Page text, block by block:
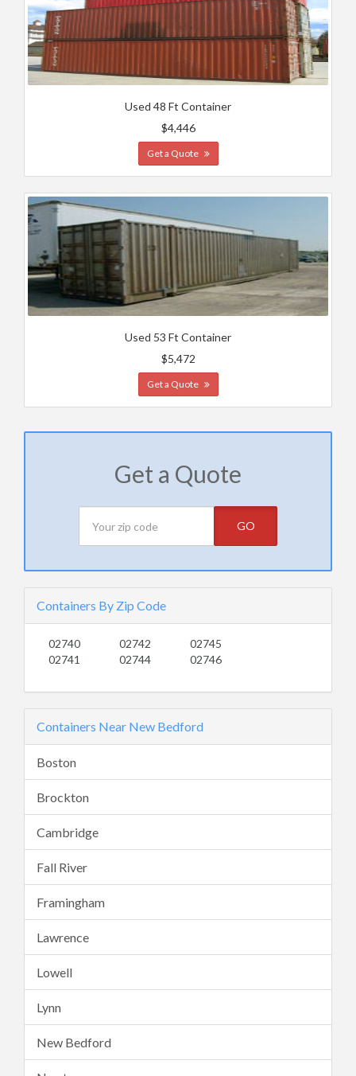
Used 48 Ft Container
$4,446
Get a Quote
Used 53 Ft Container
$5,472
Get a Quote
Get a Quote
GO
Containers By Zip Code
02740
02741
02742
02744
02745
02746
Containers Near New Bedford
Boston
Brockton
Cambridge
Fall River
Framingham
Lawrence
Lowell
Lynn
New Bedford